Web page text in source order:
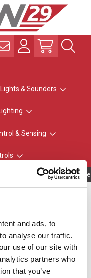
and ads, to
analyse our traffic.
use of our site with
partners who
that you’ve
& Sounders
& Sensing
Owning to a
for